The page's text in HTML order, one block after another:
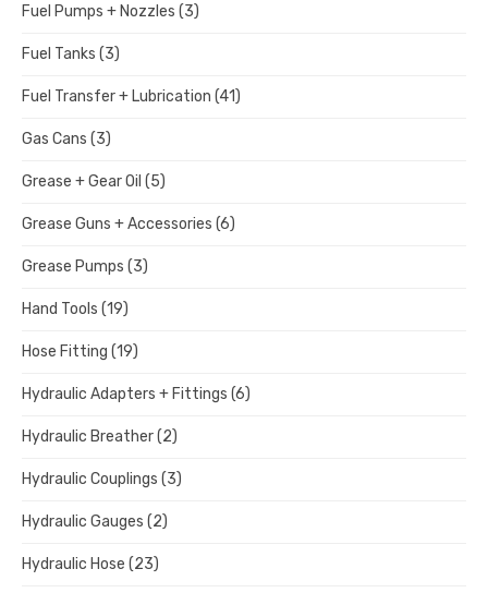
Fuel Pumps + Nozzles (3)
Fuel Tanks (3)
Fuel Transfer + Lubrication (41)
Gas Cans (3)
Grease + Gear Oil (5)
Grease Guns + Accessories (6)
Grease Pumps (3)
Hand Tools (19)
Hose Fitting (19)
Hydraulic Adapters + Fittings (6)
Hydraulic Breather(2)
Hydraulic Couplings (3)
Hydraulic Gauges (2)
Hydraulic Hose (23)